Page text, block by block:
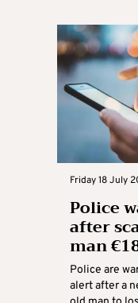
Friday 18 July
Police
after
man
Police are
alert after a